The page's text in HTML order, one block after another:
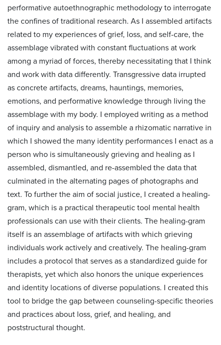
performative autoethnographic methodology to interrogate
the confines of traditional research. As I assembled artifacts
related to my experiences of grief, loss, and self-care, the
assemblage vibrated with constant fluctuations at work
among a myriad of forces, thereby necessitating that I think
and work with data differently. Transgressive data irrupted
as concrete artifacts, dreams, hauntings, memories,
emotions, and performative knowledge through living the
assemblage with my body. I employed writing as a method
of inquiry and analysis to assemble a rhizomatic narrative in
which I showed the many identity performances I enact as a
person who is simultaneously grieving and healing as I
assembled, dismantled, and re-assembled the data that
culminated in the alternating pages of photographs and
text. To further the aim of social justice, I created a healing-
gram, which is a practical therapeutic tool mental health
professionals can use with their clients. The healing-gram
itself is an assemblage of artifacts with which grieving
individuals work actively and creatively. The healing-gram
includes a protocol that serves as a standardized guide for
therapists, yet which also honors the unique experiences
and identity locations of diverse populations. I created this
tool to bridge the gap between counseling-specific theories
and practices about loss, grief, and healing, and
poststructural thought.